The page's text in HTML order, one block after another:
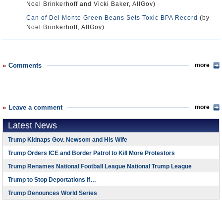
Noel Brinkerhoff and Vicki Baker, AllGov)
Can of Del Monte Green Beans Sets Toxic BPA Record (by
Noel Brinkerhoff, AllGov)
Comments more
Leave a comment more
Latest News
Trump Kidnaps Gov. Newsom and His Wife
Trump Orders ICE and Border Patrol to Kill More Protestors
Trump Renames National Football League National Trump League
Trump to Stop Deportations If…
Trump Denounces World Series